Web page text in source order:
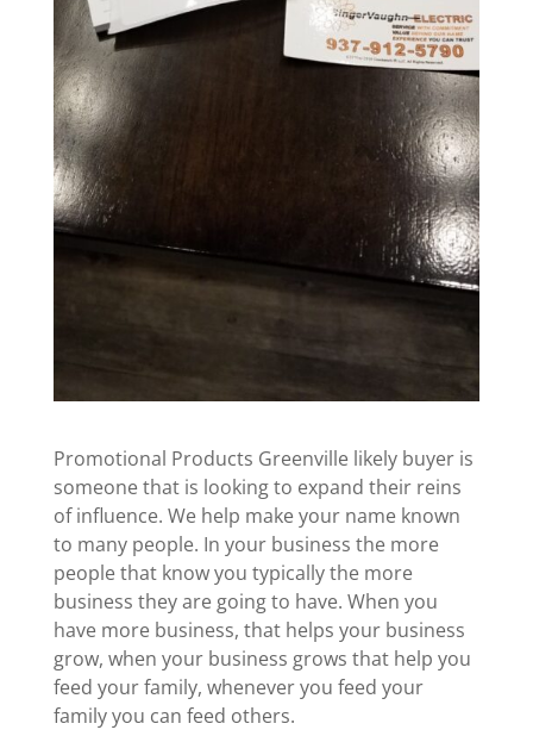
Promotional Products Greenville likely buyer is
someone that is looking to expand their reins
of influence. We help make your name known
to many people. In your business the more
people that know you typically the more
business they are going to have. When you
have more business, that helps your business
grow, when your business grows that help you
feed your family, whenever you feed your
family you can feed others.